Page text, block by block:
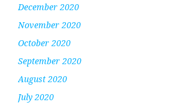
December 2020
November 2020
October 2020
September 2020
August 2020
July 2020